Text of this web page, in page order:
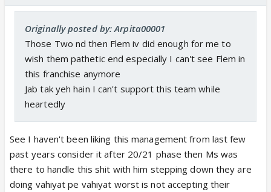
Originally posted by: Arpita00001
Those Two nd then Flem iv did enough for me to
wish them pathetic end especially I can't see Flem in
this franchise anymore
Jab tak yeh hain I can't support this team while
heartedly
See I haven't been liking this management from last few
past years consider it after 20/21 phase then Ms was
there to handle this shit with him stepping down they are
doing vahiyat pe vahiyat worst is not accepting their